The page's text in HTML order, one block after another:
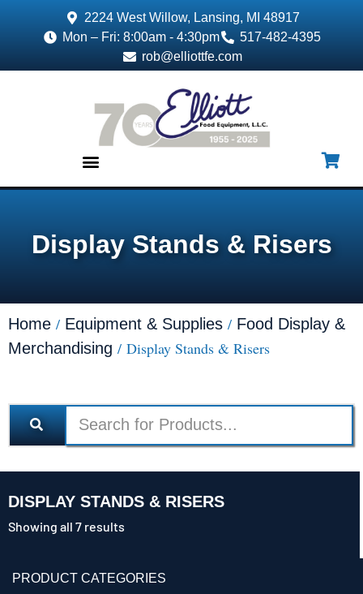
2224 West Willow, Lansing, MI 48917
Mon – Fri: 8:00am - 4:30pm
517-482-4395
rob@elliottfe.com
Display Stands & Risers
Home / Equipment & Supplies / Food Display &
Merchandising / Display Stands & Risers
DISPLAY STANDS & RISERS
Showing all 7 results
PRODUCT CATEGORIES